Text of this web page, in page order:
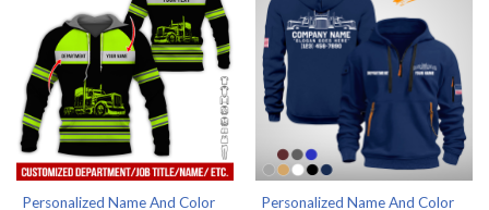
Personalized Name And Color
Personalized Name And Color